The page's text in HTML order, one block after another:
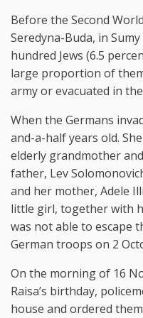
Before the Second
Seredyna-Buda, in
hundred Jews (6.5
large proportion of
army or evacuated in
When the Germans
and-a-half years old.
elderly grandmother
father, Lev
and her mother, Adele
little girl, together with
was not able to escape
German troops on 2
On the morning of 16
Raisa’s birthday,
house and ordered